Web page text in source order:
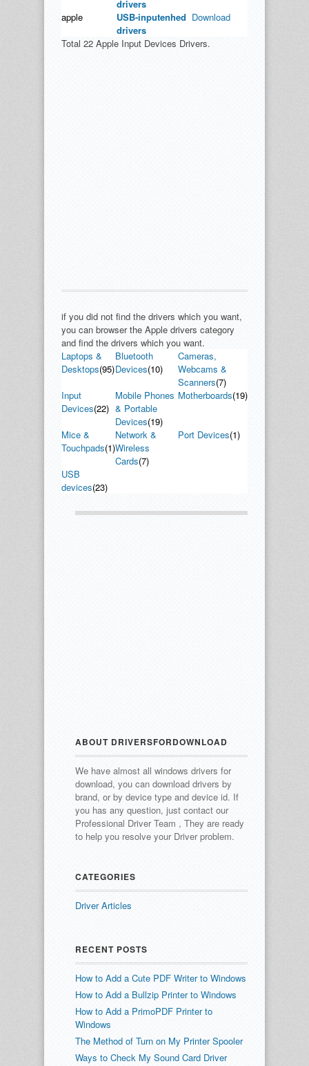
drivers
apple
USB-inputenhed
drivers
Download
Total 22 Apple Input Devices Drivers.
if you did not find the drivers which you want,
you can browser the Apple drivers category
and find the drivers which you want.
Laptops &
Desktops(95)
Bluetooth
Devices(10)
Cameras,
Webcams &
Scanners(7)
Input
Devices(22)
Mobile Phones
& Portable
Devices(19)
Motherboards(19)
Mice &
Touchpads(1)
Network &
Wireless
Cards(7)
Port Devices(1)
USB
devices(23)
ABOUT DRIVERSFORDOWNLOAD
We have almost all windows drivers for
download, you can download drivers by
brand, or by device type and device id. If
you has any question, just contact our
Professional Driver Team , They are ready
to help you resolve your Driver problem.
CATEGORIES
Driver Articles
RECENT POSTS
How to Add a Cute PDF Writer to Windows
How to Add a Bullzip Printer to Windows
How to Add a PrimoPDF Printer to
Windows
The Method of Turn on My Printer Spooler
Ways to Check My Sound Card Driver